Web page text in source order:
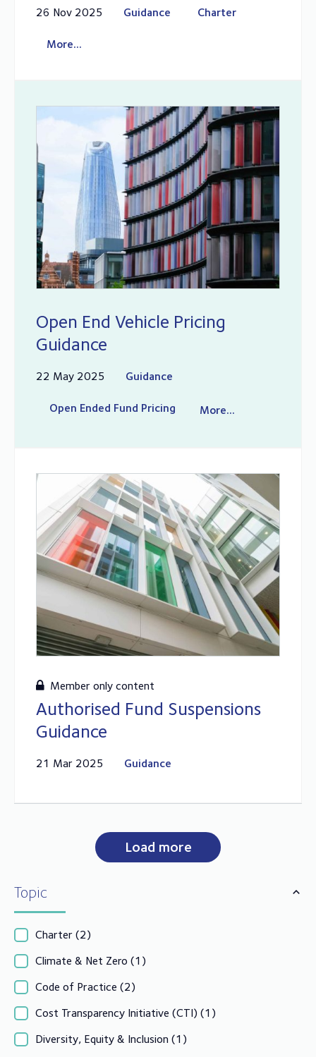
26 Nov 2025 Guidance Charter
More...
Open End Vehicle Pricing
Guidance
22 May 2025 Guidance
Open Ended Fund Pricing More...
Member only content
Authorised Fund Suspensions
Guidance
21 Mar 2025 Guidance
Load more
Topic
Charter (2)
Climate & Net Zero (1)
Code of Practice (2)
Cost Transparency Initiative (CTI) (1)
Diversity, Equity & Inclusion (1)